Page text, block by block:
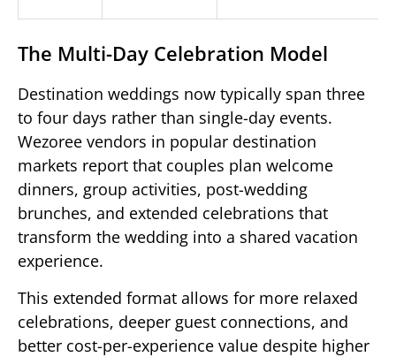
The Multi-Day Celebration Model
Destination weddings now typically span three
to four days rather than single-day events.
Wezoree vendors in popular destination
markets report that couples plan welcome
dinners, group activities, post-wedding
brunches, and extended celebrations that
transform the wedding into a shared vacation
experience.
This extended format allows for more relaxed
celebrations, deeper guest connections, and
better cost-per-experience value despite higher